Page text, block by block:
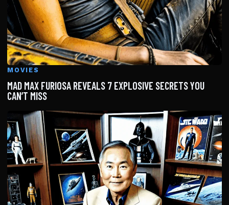
MOVIES
MAD MAX FURIOSA REVEALS 7 EXPLOSIVE SECRETS YOU
CAN’T MISS